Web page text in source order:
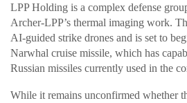
LPP Holding is a complex defense
Archer-LPP’s thermal imaging work.
AI-guided strike drones and is set to
Narwhal cruise missile, which has
Russian missiles currently used in the
While it remains unconfirmed whether